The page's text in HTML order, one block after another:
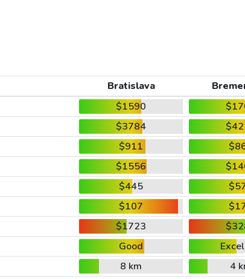
Bratislava
$1590
$3784
$911
$1556
$445
$107
$1723
Good
8 km
4